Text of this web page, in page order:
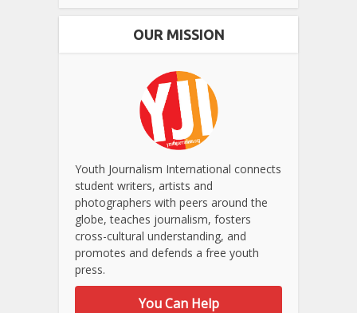
OUR MISSION
Youth Journalism International connects
student writers, artists and
photographers with peers around the
globe, teaches journalism, fosters
cross-cultural understanding, and
promotes and defends a free youth
press.
You Can Help